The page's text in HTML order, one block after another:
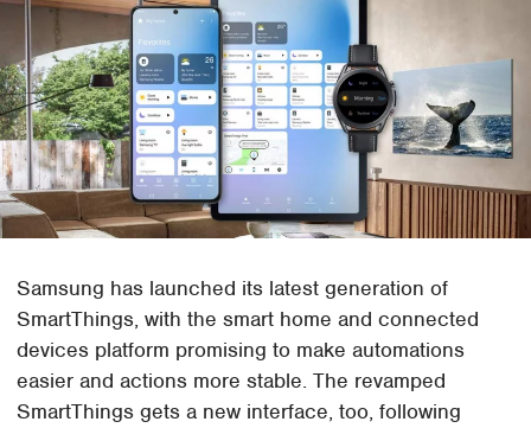
Samsung has launched its latest generation of
SmartThings, with the smart home and connected
devices platform promising to make automations
easier and actions more stable. The revamped
SmartThings gets a new interface, too, following